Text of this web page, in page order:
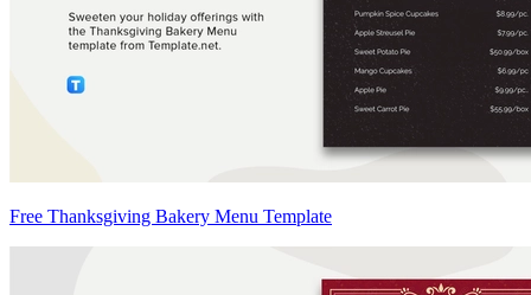
Free Thanksgiving Bakery Menu Template